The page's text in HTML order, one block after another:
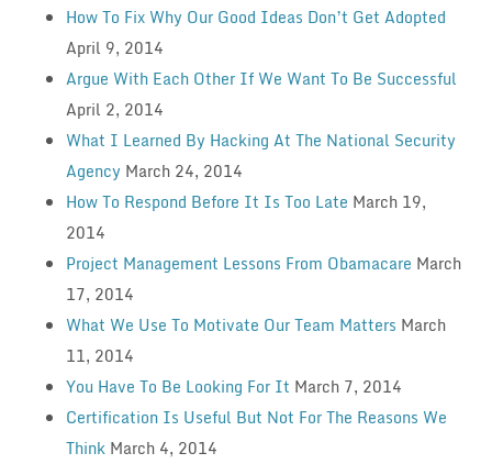
How To Fix Why Our Good Ideas Don’t Get Adopted
April 9, 2014
Argue With Each Other If We Want To Be Successful
April 2, 2014
What I Learned By Hacking At The National Security
Agency March 24, 2014
How To Respond Before It Is Too Late March 19,
2014
Project Management Lessons From Obamacare March
17, 2014
What We Use To Motivate Our Team Matters March
11, 2014
You Have To Be Looking For It March 7, 2014
Certification Is Useful But Not For The Reasons We
Think March 4, 2014